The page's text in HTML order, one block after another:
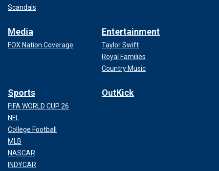
Scandals
Media
FOX Nation Coverage
Entertainment
Taylor Swift
Royal Families
Country Music
Sports
FIFA WORLD CUP 26
NFL
College Football
MLB
NASCAR
INDYCAR
OutKick